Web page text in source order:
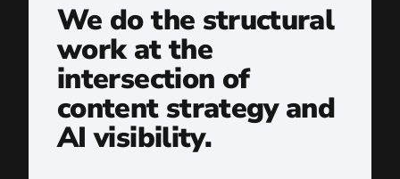
We do the structural
work at the
intersection of
content strategy and
AI visibility.